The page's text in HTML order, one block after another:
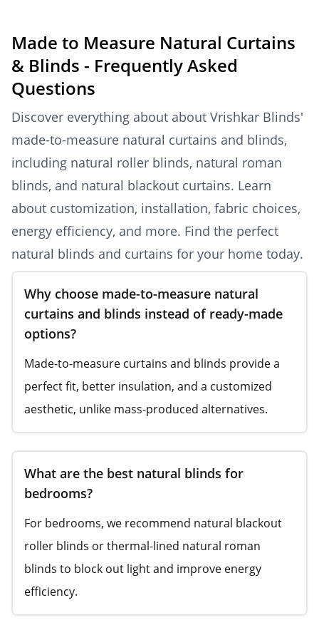
Made to Measure Natural Curtains
& Blinds - Frequently Asked
Questions
Discover everything about about Vrishkar Blinds'
made-to-measure natural curtains and blinds,
including natural roller blinds, natural roman
blinds, and natural blackout curtains. Learn
about customization, installation, fabric choices,
energy efficiency, and more. Find the perfect
natural blinds and curtains for your home today.
Why choose made-to-measure natural
curtains and blinds instead of ready-made
options?
Made-to-measure curtains and blinds provide a
perfect fit, better insulation, and a customized
aesthetic, unlike mass-produced alternatives.
What are the best natural blinds for
bedrooms?
For bedrooms, we recommend natural blackout
roller blinds or thermal-lined natural roman
blinds to block out light and improve energy
efficiency.